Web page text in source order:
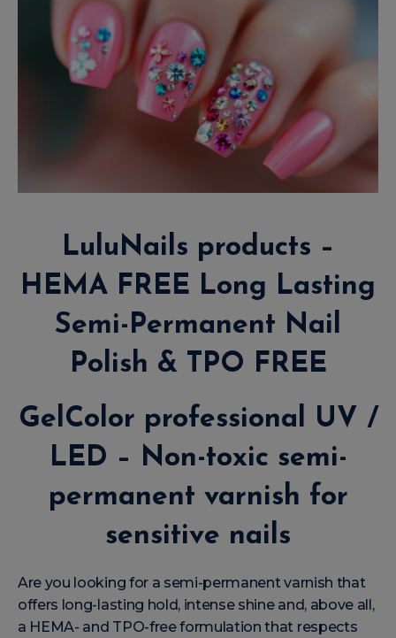
LuluNails products –
HEMA FREE Long Lasting
Semi-Permanent Nail
Polish & TPO FREE
GelColor professional UV /
LED – Non-toxic semi-
permanent varnish for
sensitive nails
Are you looking for a semi-permanent varnish that
offers long-lasting hold, intense shine and, above all,
a HEMA- and TPO-free formulation that respects